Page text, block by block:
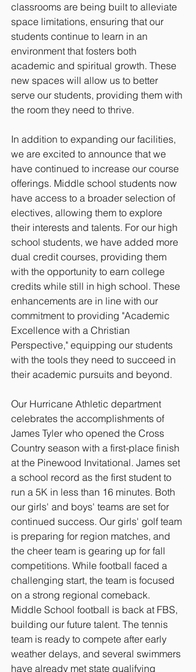
classrooms are being built to alleviate
space limitations, ensuring that our
students continue to learn in an
environment that fosters both
academic and spiritual growth. These
new spaces will allow us to better
serve our students, providing them with
the room they need to thrive.
In addition to expanding our facilities,
we are excited to announce that we
have continued to increase our course
offerings. Middle school students now
have access to a broader selection of
electives, allowing them to explore
their interests and talents. For our high
school students, we have added more
dual credit courses, providing them
with the opportunity to earn college
credits while still in high school. These
enhancements are in line with our
commitment to providing "Academic
Excellence with a Christian
Perspective," equipping our students
with the tools they need to succeed in
their academic pursuits and beyond.
Our Hurricane Athletic department
celebrates the accomplishments of
James Tyler who opened the Cross
Country season with a first-place finish
at the Pinewood Invitational. James set
a school record as the first student to
run a 5K in less than 16 minutes. Both
our girls' and boys' teams are set for
continued success. Our girls' golf team
is preparing for region matches, and
the cheer team is gearing up for fall
competitions. While football faced a
challenging start, the team is focused
on a strong regional comeback.
Middle School football is back at FBS,
building our future talent. The tennis
team is ready to compete after early
weather delays, and several swimmers
have already met state qualifying